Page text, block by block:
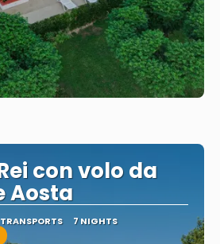
con volo da
Aosta
7 NIGHTS